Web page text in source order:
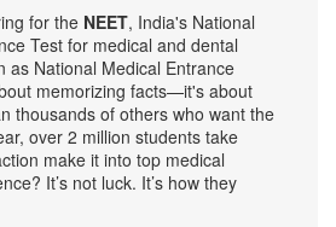
for the NEET, India's National
Test for medical and dental
as National Medical Entrance
memorizing facts—it's about
thousands of others who want the
over 2 million students take
make it into top medical
It’s not luck. It’s how they